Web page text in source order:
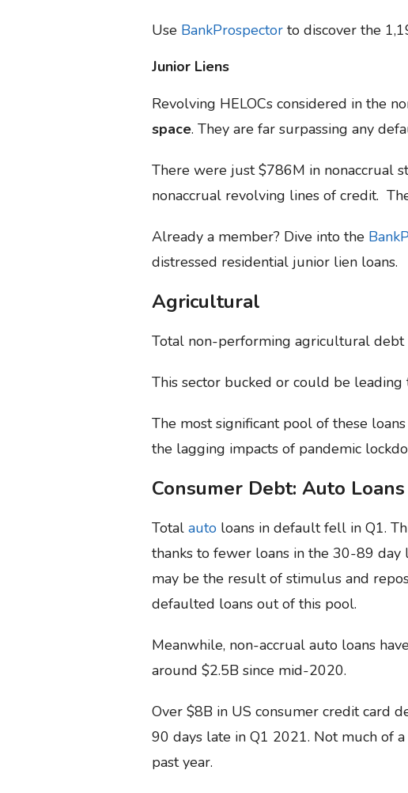
Use BankProspector to discover the
Junior Liens
Revolving HELOCs considered in the
space. They are far surpassing any
There were just $786M in nonaccrual
nonaccrual revolving lines of credit.
Already a member? Dive into the
distressed residential junior lien loans.
Agricultural
Total non-performing agricultural debt
This sector bucked or could be
The most significant pool of these
the lagging impacts of pandemic
Consumer Debt: Auto
Total auto loans in default fell in Q1.
thanks to fewer loans in the 30-89 day
may be the result of stimulus and
defaulted loans out of this pool.
Meanwhile, non-accrual auto loans
around $2.5B since mid-2020.
Over $8B in US consumer credit card
90 days late in Q1 2021. Not much of
past year.